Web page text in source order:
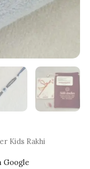
Kids Rakhi
Google